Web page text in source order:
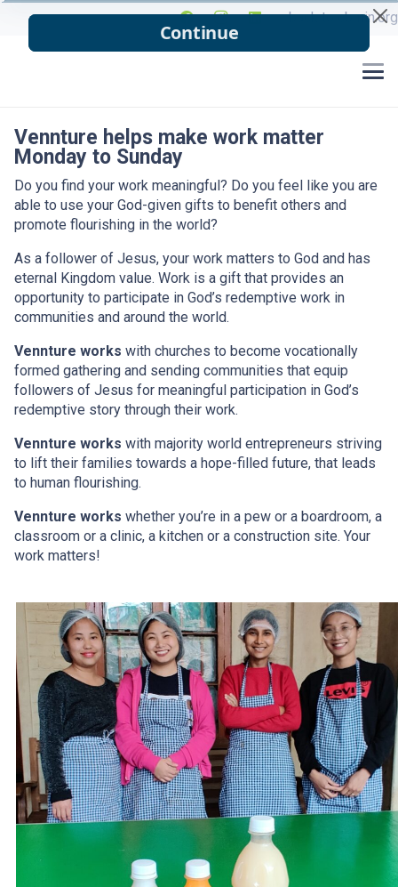
back to cbmin.org
Vennture helps make work matter
Monday to Sunday
Do you find your work meaningful? Do you feel like you are
able to use your God-given gifts to benefit others and
promote flourishing in the world?
As a follower of Jesus, your work matters to God and has
eternal Kingdom value. Work is a gift that provides an
opportunity to participate in God’s redemptive work in
communities and around the world.
Vennture works with churches to become vocationally
formed gathering and sending communities that equip
followers of Jesus for meaningful participation in God’s
redemptive story through their work.
Vennture works with majority world entrepreneurs striving
to lift their families towards a hope-filled future, that leads
to human flourishing.
Vennture works whether you’re in a pew or a boardroom, a
classroom or a clinic, a kitchen or a construction site. Your
work matters!